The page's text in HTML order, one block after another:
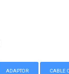
ADAPTOR CABLE